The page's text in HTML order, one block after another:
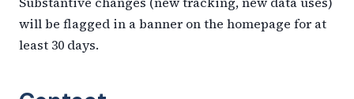
will be flagged in a banner on the homepage for at
least 30 days.